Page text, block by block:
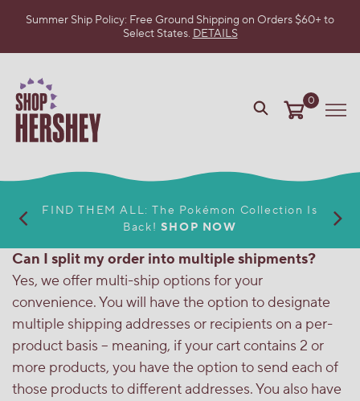
TO
CONTENT
VIEW
OUR
ACCESSIBILITY
Summer Ship Policy: Free Ground Shipping on Orders $60+ to
Select States. DETAILS
0
FIND THEM ALL: The Pokémon Collection Is
Back! SHOP NOW
Can I split my order into multiple shipments?
Yes, we offer multi-ship options for your
convenience. You will have the option to designate
multiple shipping addresses or recipients on a per-
product basis – meaning, if your cart contains 2 or
more products, you have the option to send each of
those products to different addresses. You also have